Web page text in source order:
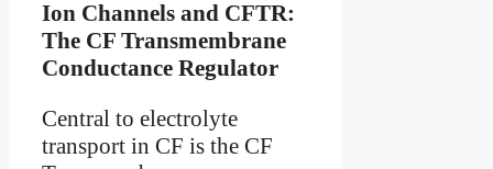
Ion Channels and CFTR:
The CF Transmembrane
Conductance Regulator
Central to electrolyte
transport in CF is the CF